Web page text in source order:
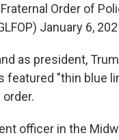
Order of
January 6,
as president,
featured "thin blue
officer in the